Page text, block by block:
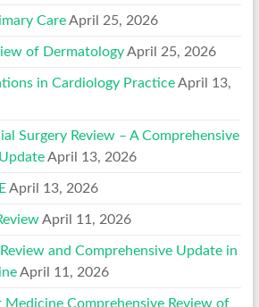
Care April 25, 2026
of Dermatology April 25, 2026
in Cardiology Practice April 13,
Surgery Review – A Comprehensive
April 13, 2026
April 13, 2026
April 11, 2026
and Comprehensive Update in
April 11, 2026
Medicine Comprehensive Review of